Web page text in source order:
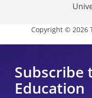
Copyright © 2026
Subscribe
Education